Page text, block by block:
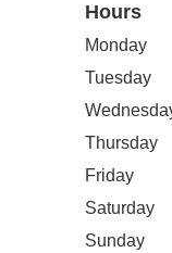
Hours
Monday
Tuesday
Thursday
Friday
Saturday
Sunday